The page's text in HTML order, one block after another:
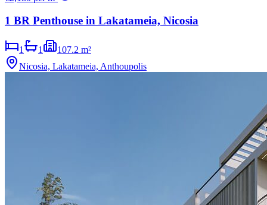
1 BR Penthouse in Lakatameia, Nicosia
1 1
107.2 m²
Nicosia, Lakatameia, Anthoupolis